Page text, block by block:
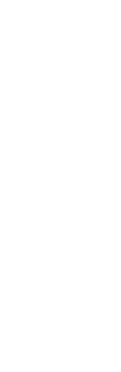
need to extend Group to
any string value that